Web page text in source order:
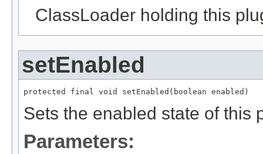
ClassLoader holding this
setEnabled
protected final void setEnabled(boolean enabled)
Sets the enabled state of this
Parameters: